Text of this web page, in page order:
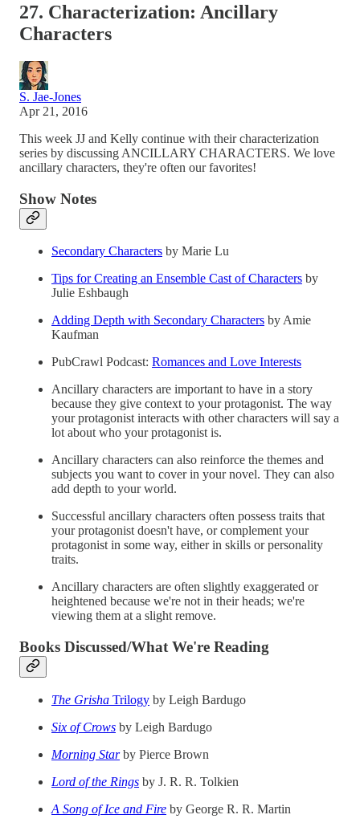
27. Characterization: Ancillary
Characters
S. Jae-Jones
Apr 21, 2016
This week JJ and Kelly continue with their characterization
series by discussing ANCILLARY CHARACTERS. We love
ancillary characters, they're often our favorites!
Show Notes
Secondary Characters by Marie Lu
Tips for Creating an Ensemble Cast of Characters by
Julie Eshbaugh
Adding Depth with Secondary Characters by Amie
Kaufman
PubCrawl Podcast: Romances and Love Interests
Ancillary characters are important to have in a story
because they give context to your protagonist. The way
your protagonist interacts with other characters will say a
lot about who your protagonist is.
Ancillary characters can also reinforce the themes and
subjects you want to cover in your novel. They can also
add depth to your world.
Successful ancillary characters often possess traits that
your protagonist doesn't have, or complement your
protagonist in some way, either in skills or personality
traits.
Ancillary characters are often slightly exaggerated or
heightened because we're not in their heads; we're
viewing them at a slight remove.
Books Discussed/What We're Reading
The Grisha Trilogy by Leigh Bardugo
Six of Crows by Leigh Bardugo
Morning Starby Pierce Brown
Lord of the Rings by J. R. R. Tolkien
A Song of Ice and Fire by George R. R. Martin